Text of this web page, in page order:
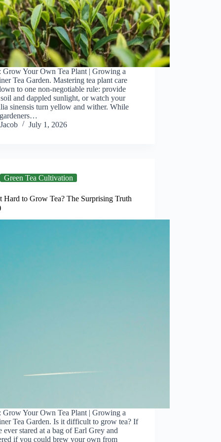
Grow Your Own Tea Plant | Growing a
Tea Garden. Mastering tea plant care
to one non-negotiable rule: provide
and dappled sunlight, or watch your
sinensis turn yellow and wither. While
Jacob
July 1, 2026
Green Tea Cultivation
Hard to Grow Tea? The Surprising Truth
Grow Your Own Tea Plant | Growing a
Tea Garden. Is it difficult to grow tea? If
ever stared at a bag of Earl Grey and
if you could brew your own from